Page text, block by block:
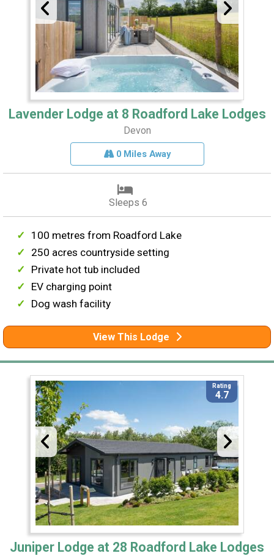
Lavender Lodge at 8 Roadford Lake Lodges
Devon
0 Miles Away
Sleeps 6
100 metres from Roadford Lake
250 acres countryside setting
Private hot tub included
EV charging point
Dog wash facility
View This Lodge
Rating
4.7
Juniper Lodge at 28 Roadford Lake Lodges